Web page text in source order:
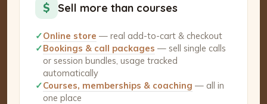
$ Sell more than courses
✓Online store — real add-to-cart & checkout
✓Bookings & call packages — sell single calls
or session bundles, usage tracked
automatically
✓Courses, memberships & coaching — all in
one place